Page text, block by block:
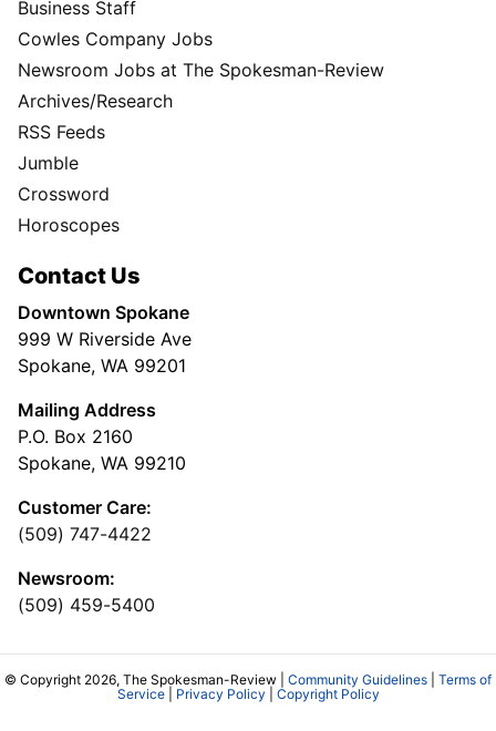
Business Staff
Cowles Company Jobs
Newsroom Jobs at The Spokesman-Review
Archives/Research
RSS Feeds
Jumble
Crossword
Horoscopes
Contact Us
Downtown Spokane
999 W Riverside Ave
Spokane, WA 99201
Mailing Address
P.O. Box 2160
Spokane, WA 99210
Customer Care:
(509) 747-4422
Newsroom:
(509) 459-5400
© Copyright 2026, The Spokesman-Review | Community Guidelines
Terms of
Service| Privacy Policy Copyright Policy